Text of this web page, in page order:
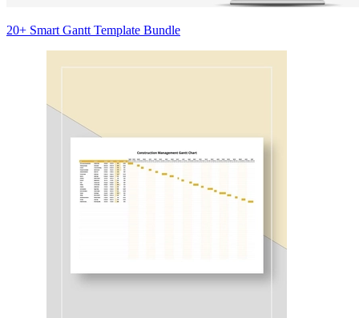
20+ Smart Gantt Template Bundle